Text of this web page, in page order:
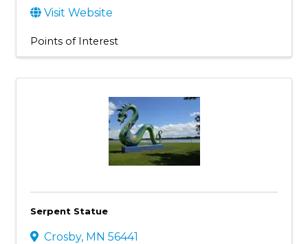
Visit Website
Points of Interest
Serpent Statue
Crosby, MN 56441